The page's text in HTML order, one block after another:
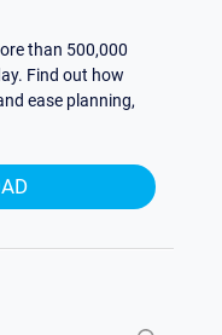
than 500,000
Find out how
ease planning,